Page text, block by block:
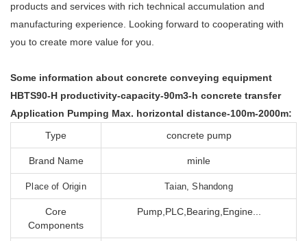
products and services with rich technical accumulation and
manufacturing experience. Looking forward to cooperating with
you to create more value for you.
Some information about concrete conveying equipment
HBTS90-H productivity-capacity-90m3-h concrete transfer
Application Pumping Max. horizontal distance-100m-2000m:
Type
concrete pump
Brand Name minle
Place of Origin Taian, Shandong
Core
Components
Pump,PLC,Bearing,Engine...